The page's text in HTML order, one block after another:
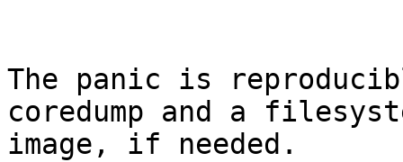
The panic is
coredump and a
image, if needed.